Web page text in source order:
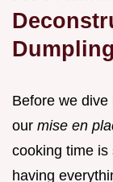
Before we dive
our mise en
cooking time is
having